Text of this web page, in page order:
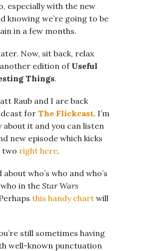
especially with the new
knowing we’re going to be
in a few months.
Now, sit back, relax
edition of Useful
Things.
Raub and I are back
for The Flickcast. I’m
about it and you can listen
new episode which kicks
two right here.
about who’s who and who’s
in theStar Wars
this handy chart will
still sometimes having
well-known punctuation